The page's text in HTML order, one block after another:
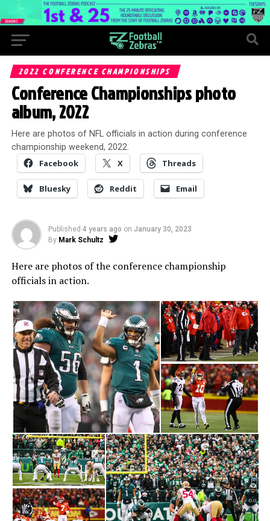
2022 CONFERENCE CHAMPIONSHIPS
Conference Championships photo
album, 2022
Here are photos of NFL officials in action during conference
championship weekend, 2022.
Facebook X Threads
Bluesky Reddit Email
Published 4 years ago on January 30, 2023
By Mark Schultz
Here are photos of the conference championship
officials in action.